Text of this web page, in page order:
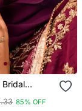
Bridal
85% OFF